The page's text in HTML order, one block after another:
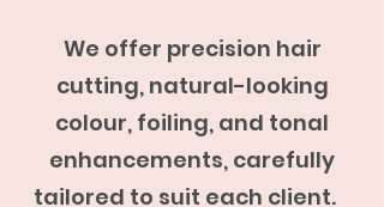
We offer precision hair
cutting, natural-looking
colour, foiling, and tonal
enhancements, carefully
tailored to suit each client.